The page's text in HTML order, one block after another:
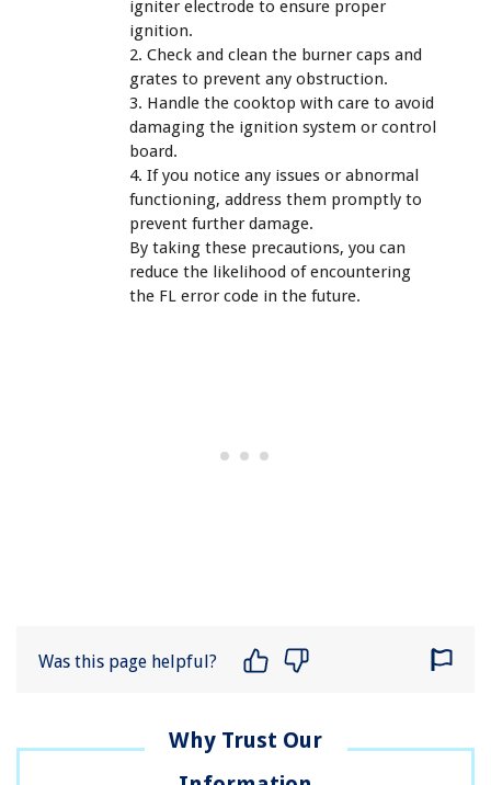
igniter electrode to ensure proper
ignition.
2. Check and clean the burner caps and
grates to prevent any obstruction.
3. Handle the cooktop with care to avoid
damaging the ignition system or control
board.
4. If you notice any issues or abnormal
functioning, address them promptly to
prevent further damage.
By taking these precautions, you can
reduce the likelihood of encountering
the FL error code in the future.
Was this page helpful?